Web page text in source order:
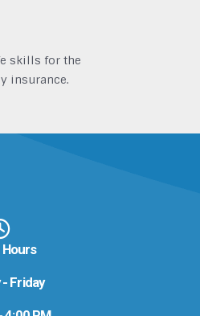
skills for the
insurance.
Friday